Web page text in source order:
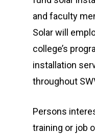
and faculty
Solar will
college’s
installation
throughout
Persons
training or job